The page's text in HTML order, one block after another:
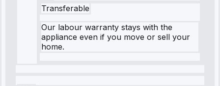
Transferable
Our labour warranty stays with the
appliance even if you move or sell your
home.